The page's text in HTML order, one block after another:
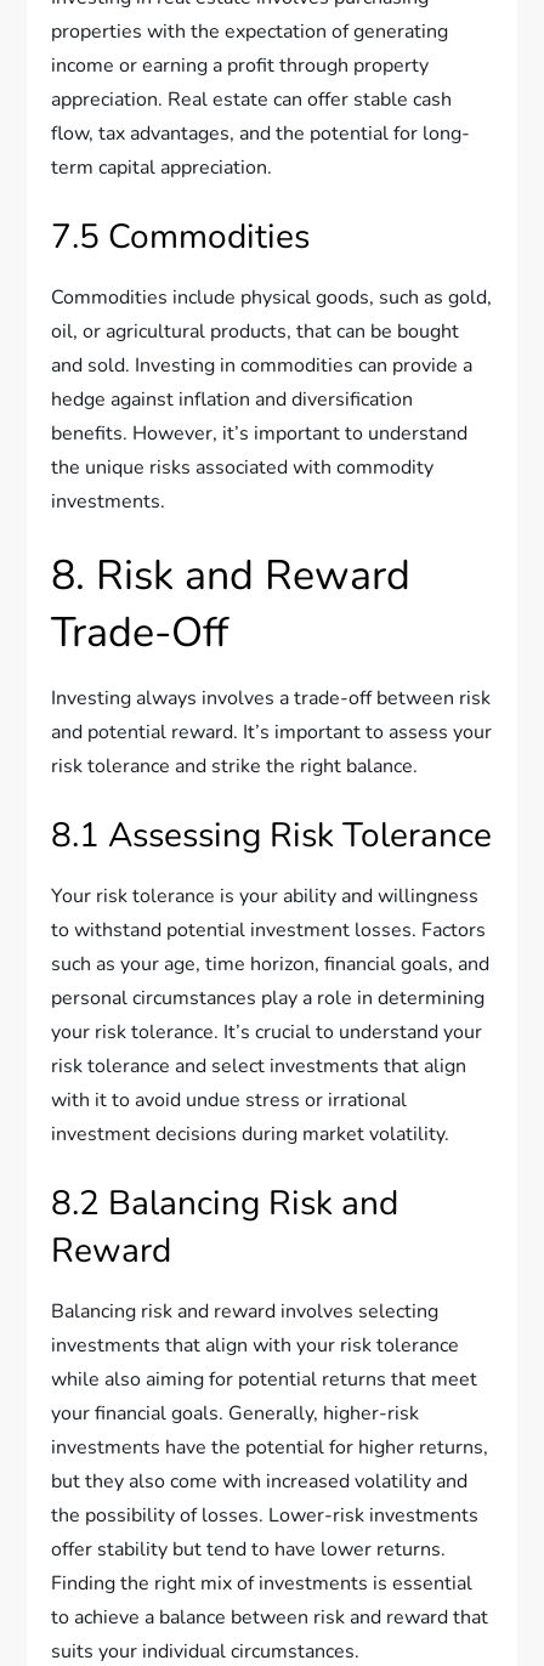
properties with the expectation of generating
income or earning a profit through property
appreciation. Real estate can offer stable cash
flow, tax advantages, and the potential for long-
term capital appreciation.
7.5 Commodities
Commodities include physical goods, such as gold,
oil, or agricultural products, that can be bought
and sold. Investing in commodities can provide a
hedge against inflation and diversification
benefits. However, it’s important to understand
the unique risks associated with commodity
investments.
8. Risk and Reward
Trade-Off
Investing always involves a trade-off between risk
and potential reward. It’s important to assess your
risk tolerance and strike the right balance.
8.1 Assessing Risk Tolerance
Your risk tolerance is your ability and willingness
to withstand potential investment losses. Factors
such as your age, time horizon, financial goals, and
personal circumstances play a role in determining
your risk tolerance. It’s crucial to understand your
risk tolerance and select investments that align
with it to avoid undue stress or irrational
investment decisions during market volatility.
8.2 Balancing Risk and
Reward
Balancing risk and reward involves selecting
investments that align with your risk tolerance
while also aiming for potential returns that meet
your financial goals. Generally, higher-risk
investments have the potential for higher returns,
but they also come with increased volatility and
the possibility of losses. Lower-risk investments
offer stability but tend to have lower returns.
Finding the right mix of investments is essential
to achieve a balance between risk and reward that
suits your individual circumstances.